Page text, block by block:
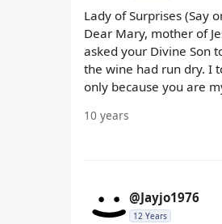
Lady of Surprises (Say
Dear Mary, mother of
asked your Divine Son
the wine had run dry. I
only because you are
10 years
@Jayjo1976
12 Years